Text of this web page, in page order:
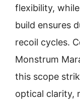
flexibility,
build ensures
recoil cycles.
Monstrum
this scope
optical clarity,